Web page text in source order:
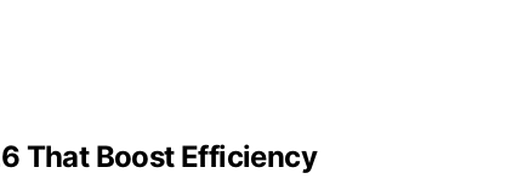
That Boost Efficiency